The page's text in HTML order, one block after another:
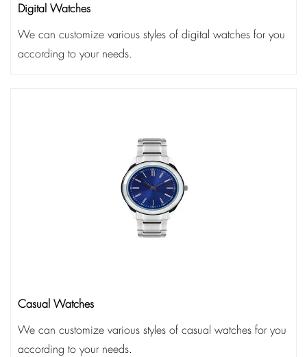
Digital Watches
We can customize various styles of digital watches for you
according to your needs.
Casual Watches
We can customize various styles of casual watches for you
according to your needs.